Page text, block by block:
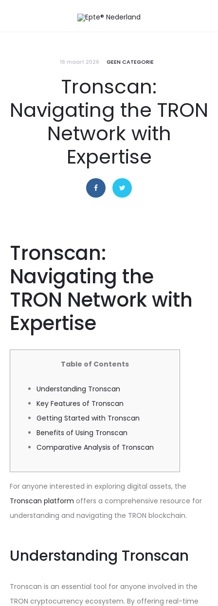
16 maart 2026 GEEN CATEGORIE
Tronscan:
Navigating the TRON
Network with
Expertise
Tronscan:
Navigating the
TRON Network with
Expertise
Table of Contents
Understanding Tronscan
Key Features of Tronscan
Getting Started with Tronscan
Benefits of Using Tronscan
Comparative Analysis of Tronscan
For anyone interested in exploring digital assets, the
Tronscan platform offers a comprehensive resource for
understanding and navigating the TRON blockchain.
Understanding Tronscan
Tronscan is an essential tool for anyone involved in the
TRON cryptocurrency ecosystem. By offering real-time